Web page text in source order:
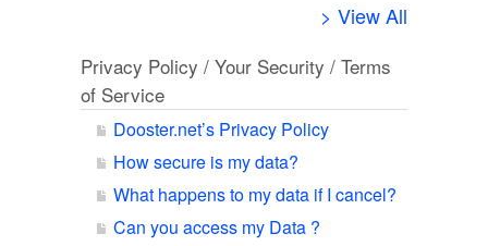
> View All
Privacy Policy / Your Security / Terms
of Service
Dooster.net’s Privacy Policy
How secure is my data?
What happens to my data if I cancel?
Can you access my Data ?